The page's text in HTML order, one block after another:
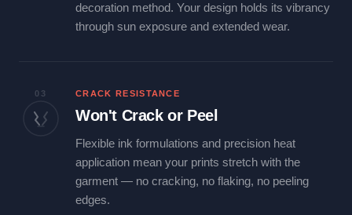
decoration method. Your design holds its vibrancy
through sun exposure and extended wear.
03 CRACK RESISTANCE
Won't Crack or Peel
Flexible ink formulations and precision heat
application mean your prints stretch with the
garment — no cracking, no flaking, no peeling
edges.